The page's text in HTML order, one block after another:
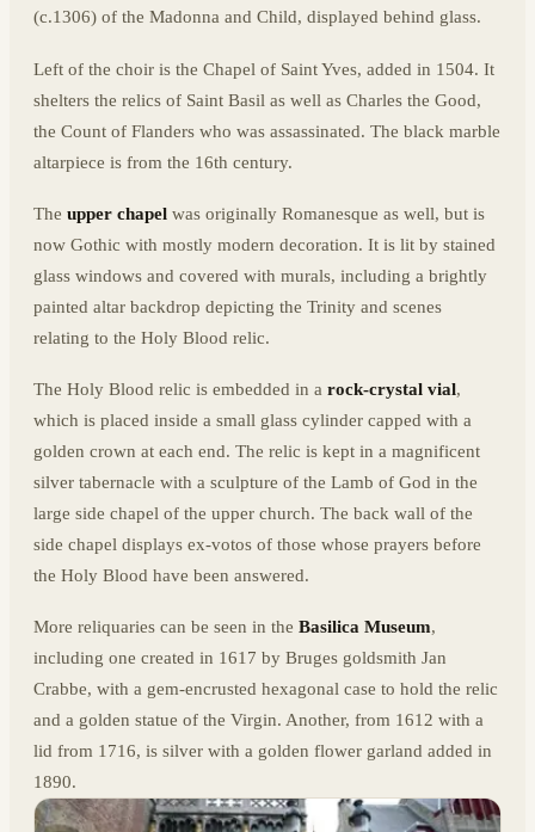
(c.1306) of the Madonna and Child, displayed behind glass.
Left of the choir is the Chapel of Saint Yves, added in 1504. It
shelters the relics of Saint Basil as well as Charles the Good,
the Count of Flanders who was assassinated. The black marble
altarpiece is from the 16th century.
The upper chapel was originally Romanesque as well, but is
now Gothic with mostly modern decoration. It is lit by stained
glass windows and covered with murals, including a brightly
painted altar backdrop depicting the Trinity and scenes
relating to the Holy Blood relic.
The Holy Blood relic is embedded in a rock-crystal vial,
which is placed inside a small glass cylinder capped with a
golden crown at each end. The relic is kept in a magnificent
silver tabernacle with a sculpture of the Lamb of God in the
large side chapel of the upper church. The back wall of the
side chapel displays ex-votos of those whose prayers before
the Holy Blood have been answered.
More reliquaries can be seen in the Basilica Museum,
including one created in 1617 by Bruges goldsmith Jan
Crabbe, with a gem-encrusted hexagonal case to hold the relic
and a golden statue of the Virgin. Another, from 1612 with a
lid from 1716, is silver with a golden flower garland added in
1890.